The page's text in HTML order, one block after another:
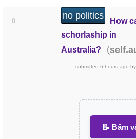
0
no politics
How
schorlaship in
Australia?
(
submitted6 hours ago
📝 Bấm